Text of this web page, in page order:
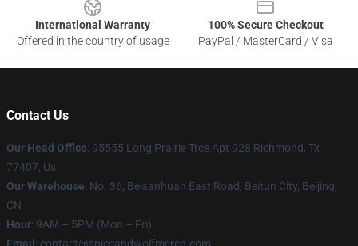
International Warranty
Offered in the country of usage
100% Secure Checkout
PayPal / MasterCard / Visa
Contact Us
Our Head Office: 95555 Long Prairie Trce Apt 928 Richmond, Tx
77407, Us
Our Warehouse: No. 36, Beisanhuan East Road, Beitun City, Beijing,
CN
Hour: 9AM – 5PM (Mon – Fri)